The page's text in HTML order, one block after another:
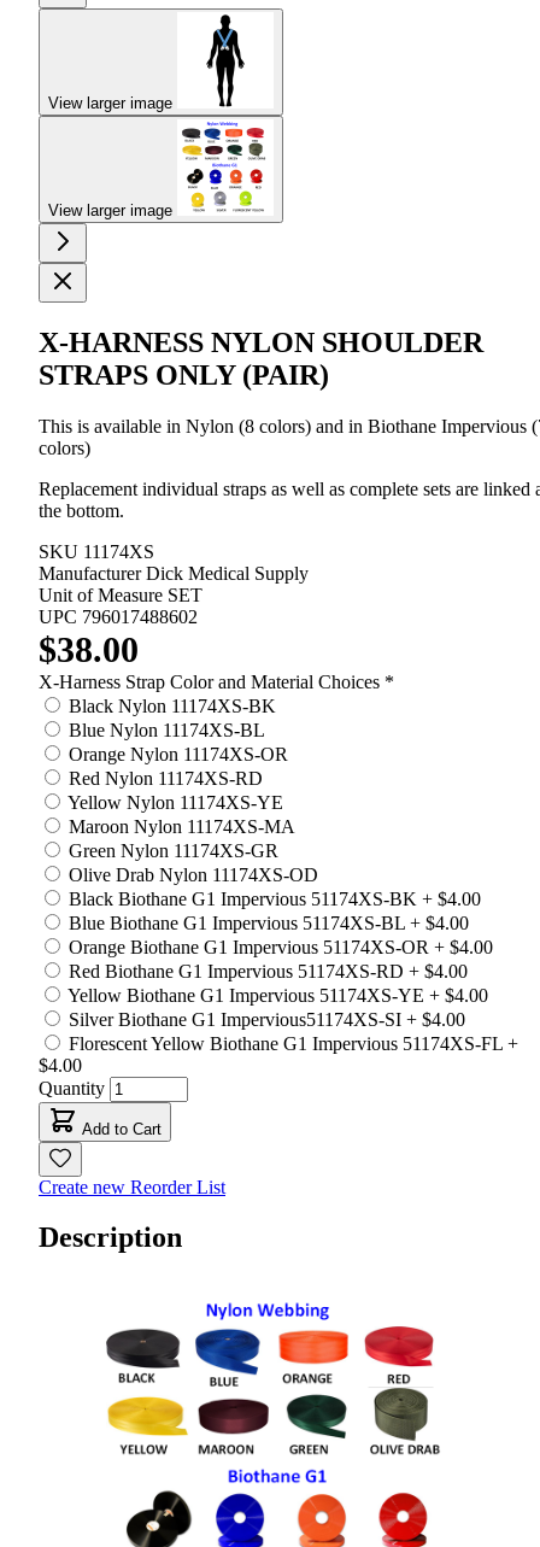
View larger image
View larger image
X-HARNESS NYLON SHOULDER
STRAPS ONLY (PAIR)
This is available in Nylon (8 colors) and in Biothane Impervious
colors)
Replacement individual straps as well as complete sets are linked
the bottom.
SKU 11174XS
ManufacturerDick Medical Supply
Unit of Measure SET
UPC 796017488602
$38.00
X-Harness Strap Color and Material Choices *
Black Nylon 11174XS-BK
Blue Nylon 11174XS-BL
Orange Nylon 11174XS-OR
Red Nylon 11174XS-RD
Yellow Nylon 11174XS-YE
Maroon Nylon 11174XS-MA
Green Nylon 11174XS-GR
Olive Drab Nylon 11174XS-OD
Black Biothane G1 Impervious 51174XS-BK + $4.00
Blue Biothane G1 Impervious 51174XS-BL + $4.00
Orange Biothane G1 Impervious 51174XS-OR + $4.00
Red Biothane G1 Impervious 51174XS-RD + $4.00
Yellow Biothane G1 Impervious 51174XS-YE + $4.00
Silver Biothane G1 Impervious51174XS-SI + $4.00
Florescent Yellow Biothane G1 Impervious 51174XS-FL +
$4.00
Quantity
Add to Cart
Create new Reorder List
Description